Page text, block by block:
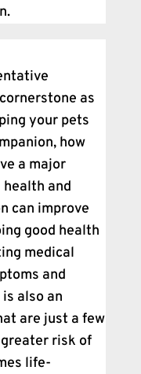
as
your pets
how
a major
and
can improve
good health
medical
and
also an
are just a few
risk of
life-